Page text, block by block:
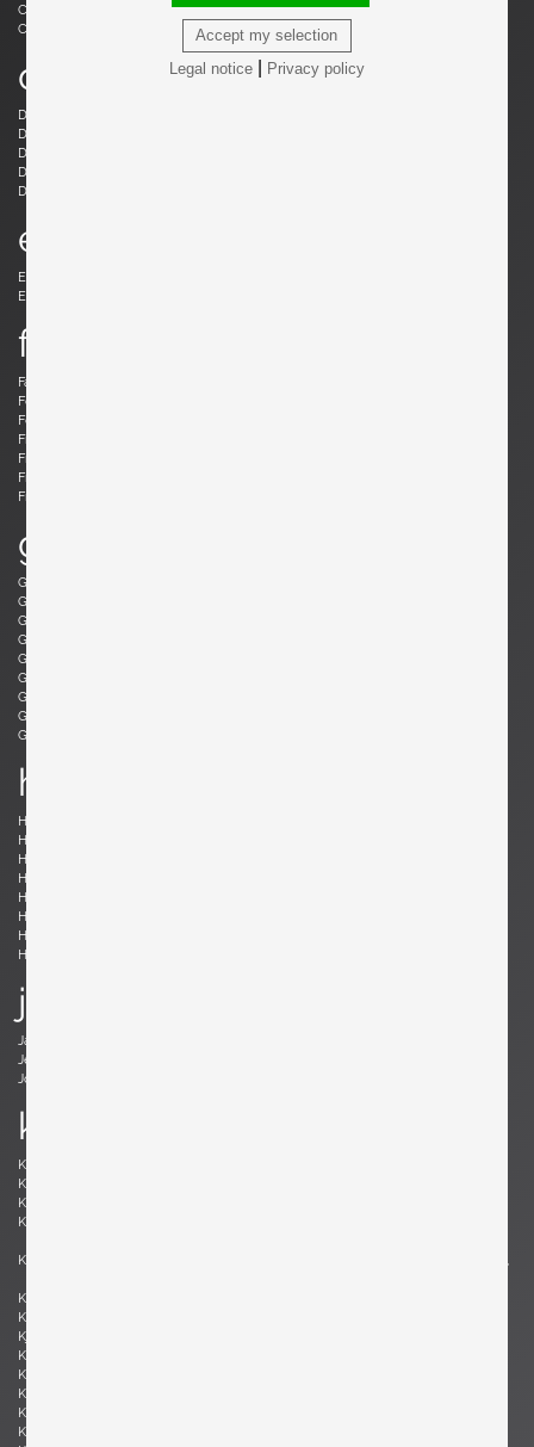
Accept my selection
Legal notice| Privacy policy
Courcoul, Jacqueline & Bernard
Cruège, Pierre
Curtis, Ron
d
Danikowski, Boleslaw
Dell, Christian
Dettinger, Ernst Martin
Draenert, Peter
Dudouyt, Charles
e
Eames, Charles
Ekström, Yngve
f
Fabricius, Preben
Felixon, Ellen
Ferrabini, Giovanni
Fischer, Fabian
Frank , Josef
Frau, Poltrona
Frigerio, Luciano
g
Gabriel, René
Garcia, Ed
Geoffroy, Paul
Glass, Henry P.
Gorge, Hugo
Gould, Allan
Graumans, Rody
Greene, Jeffrey
Guermonprez, Gerard
h
Haberer, Albert
Hansen, Søren
Hauner and Eisler, Carlo and Martin
Hellerøe, Jette
Hitier, Jacques
Holm Sørensen, Svend Aage
Hovmand-Olsen, Arne
Hunter, Lawrence B.
j
Jacobsen , Arne
Jeanneret, Pierre
Johnson, Dan
k
Kaeppel, K. H.
Kähler, Nils
Kaplan, Charles M.
Karlby, Bent
Kastholm , Jørgen
Katavolos, Littell and Kelley , William,
Keal, John
Kingma, Marcus
Kjersgaard, Aksel
Kment, Max
Kofod-Larsen, Ib
Könecke, Hans
Krahn, Johannes
Kristiansen, Kai